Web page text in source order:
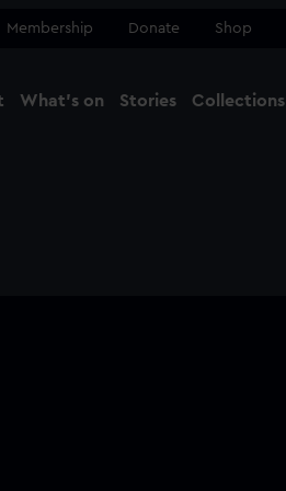
Membership Donate Shop
What's on Stories Collections